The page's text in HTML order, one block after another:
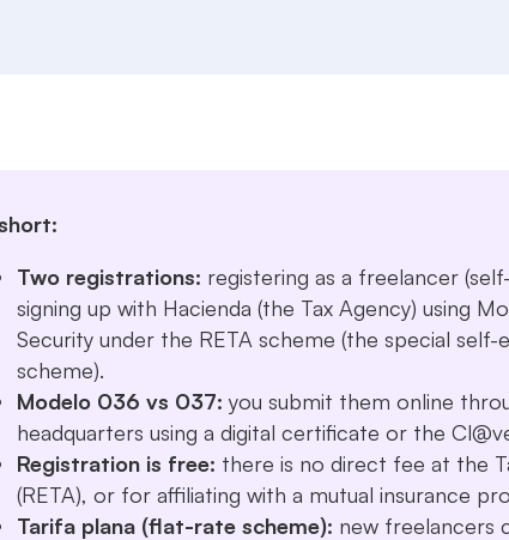
Two registrations: registering as a freelancer
signing up with Hacienda (the Tax Agency) using
Security under the RETA scheme (the special self-
scheme).
Modelo 036 vs 037: you submit them online
headquarters using a digital certificate or the
Registration is free: there is no direct fee at the
(RETA), or for affiliating with a mutual insurance
Tarifa plana (flat-rate scheme): new freelancers